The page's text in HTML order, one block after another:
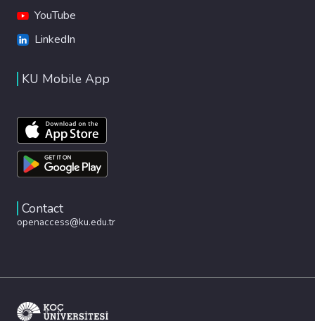
YouTube
LinkedIn
KU Mobile App
Contact
openaccess@ku.edu.tr